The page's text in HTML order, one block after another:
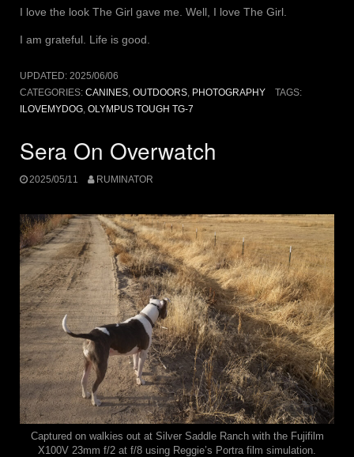
I love the look The Girl gave me. Well, I love The Girl.
I am grateful. Life is good.
UPDATED: 2025/06/06
CATEGORIES: CANINES OUTDOORS PHOTOGRAPHY
TAGS:
ILOVEMYDOG OLYMPUS TOUGH TG-7
Sera On Overwatch
2025/05/11 RUMINATOR
Captured on walkies out at Silver Saddle Ranch with the Fujifilm
X100V 23mm f/2 at f/8 using Reggie’s Portra film simulation.